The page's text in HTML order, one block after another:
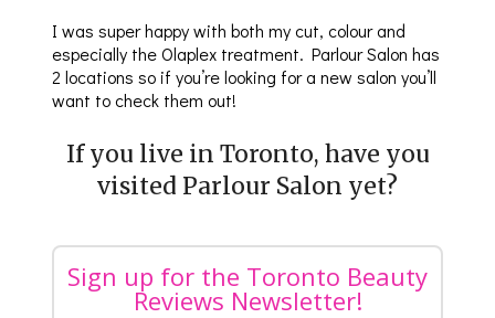
I was super happy with both my cut, colour and
especially the Olaplex treatment. Parlour Salon has
2 locations so if you’re looking for a new salon you’ll
want to check them out!
If you live in Toronto, have you
visited Parlour Salon yet?
Sign up for the Toronto Beauty
Reviews Newsletter!